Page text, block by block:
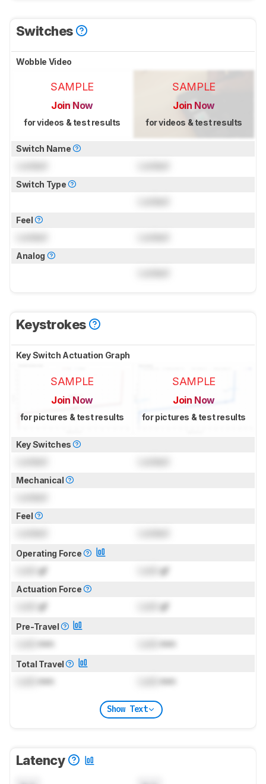
Switches
Wobble Video
SAMPLE
Join Now
for videos & test results
SAMPLE
Join Now
for videos & test results
Switch Name
Switch Type
Feel
Analog
Keystrokes
Key Switch Actuation Graph
SAMPLE
Join Now
for pictures & test results
SAMPLE
Join Now
for pictures & test results
Key Switches
Mechanical
Feel
Operating Force
gf gf
Actuation Force
gf gf
Pre-Travel
mm mm
Total Travel
mm mm
Show Text
Latency